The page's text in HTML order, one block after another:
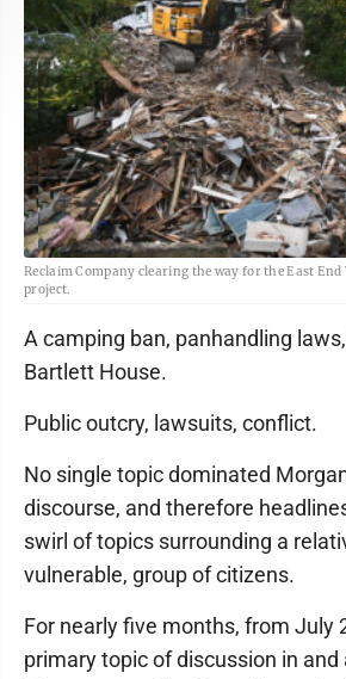
Reclaim Company clearing the way for the East End
project.
A camping ban, panhandling
Bartlett House.
Public outcry, lawsuits, conflict.
No single topic dominated
discourse, and therefore
swirl of topics surrounding a
vulnerable, group of citizens.
For nearly five months, from July
primary topic of discussion in and